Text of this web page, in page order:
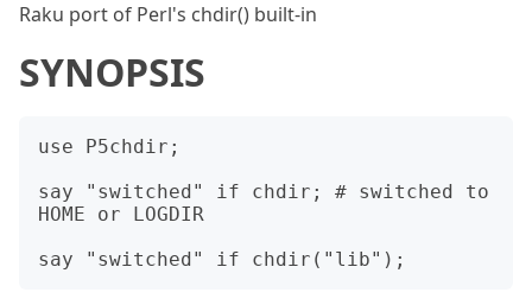
Raku port of Perl's chdir() built-in
SYNOPSIS
use P5chdir;
say "switched" if chdir; # switched to
HOME or LOGDIR